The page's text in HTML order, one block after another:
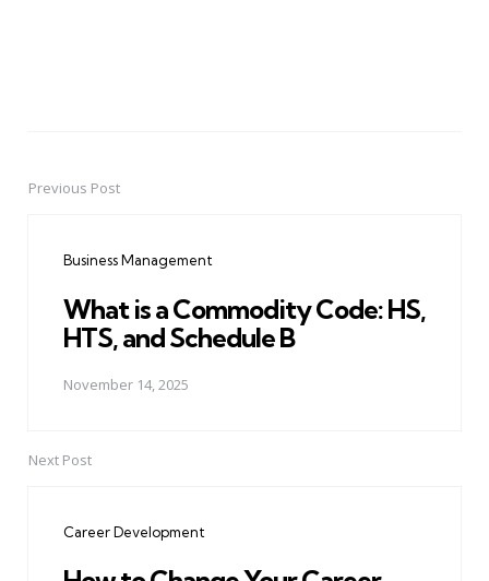
PostPrevious Post
Business Management
What is a Commodity Code: HS,
HTS, and Schedule B
November 14, 2025
Next Post
Career Development